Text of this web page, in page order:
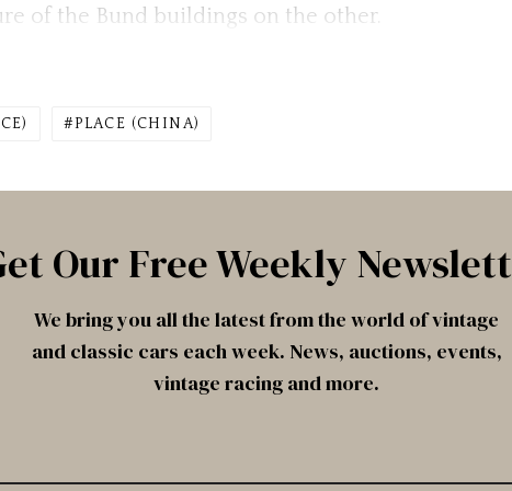
of the Bund buildings on the other.
PLACE (CHINA)
Our Free Weekly
We bring you all the latest from the world of vintage
and classic cars each week. News, auctions, events,
vintage racing and more.